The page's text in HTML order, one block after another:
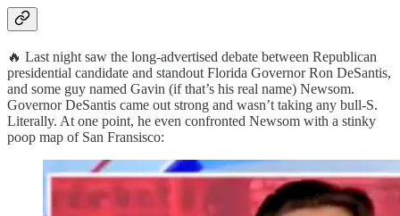
🔥 Last night saw the long-advertised debate between Republican
presidential candidate and standout Florida Governor Ron DeSantis,
and some guy named Gavin (if that’s his real name) Newsom.
Governor DeSantis came out strong and wasn’t taking any bull-S.
Literally. At one point, he even confronted Newsom with a stinky
poop map of San Fransisco: